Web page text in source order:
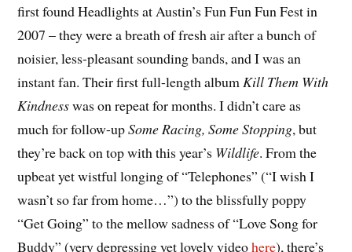
first found Headlights at Austin’s Fun Fun Fun Fest in
2007 – they were a breath of fresh air after a bunch of
noisier, less-pleasant sounding bands, and I was an
instant fan. Their first full-length album Kill Them With
Kindnesswas on repeat for months. I didn’t care as
much for follow-upSome Racing, Some Stopping, but
they’re back on top with this year’s Wildlife. From the
upbeat yet wistful longing of “Telephones” (“I wish I
wasn’t so far from home…”) to the blissfully poppy
“Get Going” to the mellow sadness of “Love Song for
Buddy” (very depressing yet lovely videohere), there’s